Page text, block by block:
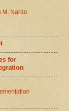
M. Nardo
for